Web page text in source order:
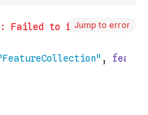
Jump to error